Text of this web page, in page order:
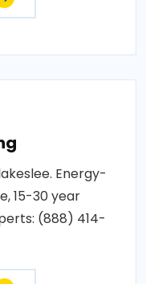
Energy-
15-30 year
(888) 414-